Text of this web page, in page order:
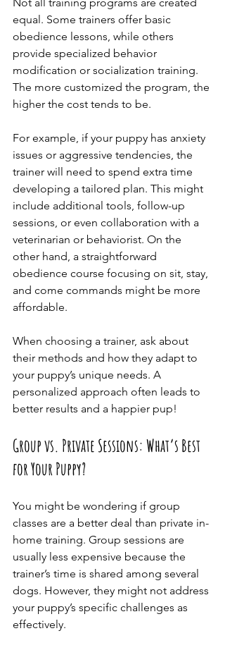
equal. Some trainers offer basic
obedience lessons, while others
provide specialized behavior
modification or socialization training.
The more customized the program, the
higher the cost tends to be.
For example, if your puppy has anxiety
issues or aggressive tendencies, the
trainer will need to spend extra time
developing a tailored plan. This might
include additional tools, follow-up
sessions, or even collaboration with a
veterinarian or behaviorist. On the
other hand, a straightforward
obedience course focusing on sit, stay,
and come commands might be more
affordable.
When choosing a trainer, ask about
their methods and how they adapt to
your puppy’s unique needs. A
personalized approach often leads to
better results and a happier pup!
Group vs. Private Sessions: What’s Best
for Your Puppy?
You might be wondering if group
classes are a better deal than private in-
home training. Group sessions are
usually less expensive because the
trainer’s time is shared among several
dogs. However, they might not address
your puppy’s specific challenges as
effectively.